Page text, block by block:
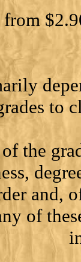
from
to
of the
and,
of